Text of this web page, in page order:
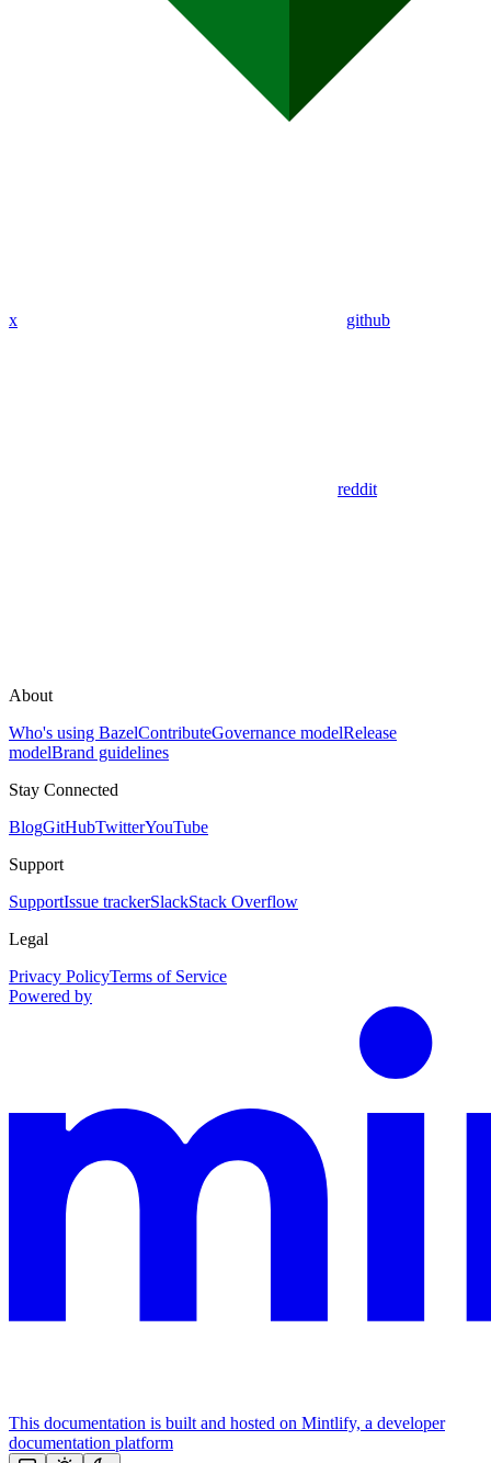
x github
reddit
About
Who's using BazelContributeGovernance modelRelease
modelBrand guidelines
Stay Connected
BlogGitHubTwitterYouTube
Support
SupportIssue trackerSlackStack Overflow
Legal
Privacy PolicyTerms of Service
Powered by
This documentation is built and hosted on Mintlify, a developer
documentation platform